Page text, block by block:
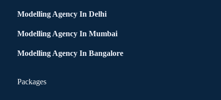
Modelling Agency In Delhi
Modelling Agency In Mumbai
Modelling Agency In Bangalore
Packages